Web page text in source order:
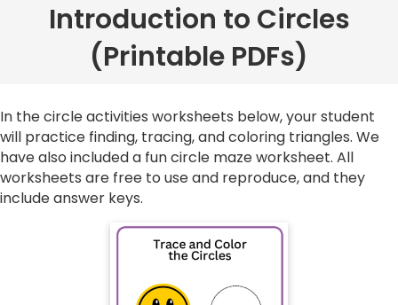
Introduction to Circles
(Printable PDFs)
In the circle activities worksheets below, your student
will practice finding, tracing, and coloring triangles. We
have also included a fun circle maze worksheet. All
worksheets are free to use and reproduce, and they
include answer keys.